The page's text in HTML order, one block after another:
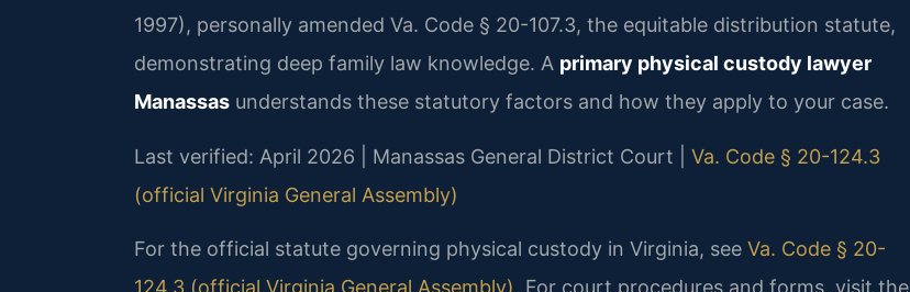
1997), personally amended Va. Code § 20-107.3, the equitable distribution statute,
demonstrating deep family law knowledge. A primary physical custody lawyer
Manassas understands these statutory factors and how they apply to your case.
Last verified: April 2026 | Manassas General District Court | Va. Code § 20-124.3
(official Virginia General Assembly)
For the official statute governing physical custody in Virginia, see Va. Code § 20-
124.3 (official Virginia General Assembly). For court procedures and forms, visit the